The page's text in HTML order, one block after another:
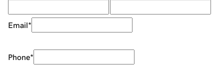
Email*
Phone*